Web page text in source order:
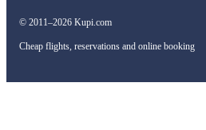
© 2011–2026 Kupi.com
Cheap flights, reservations and online booking